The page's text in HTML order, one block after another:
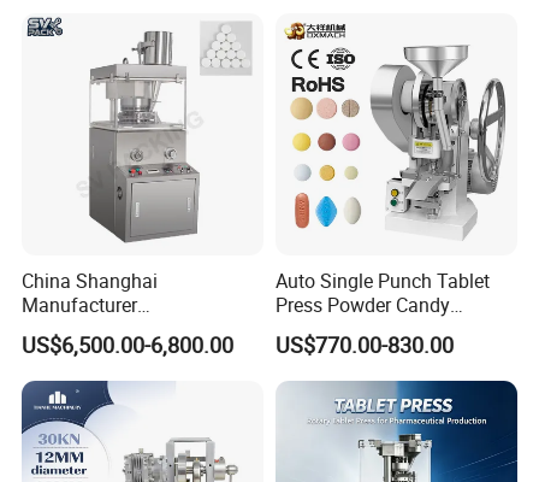
Press Machine
to Operating Tablet Press
Machine
China Shanghai
Manufacturer
Pharmaceutical Machinery
Pill Press Machine High
Capacity Tablet Press
Machine
US$6,500.00-6,800.00
Auto Single Punch Tablet
Press Powder Candy
Pharmaceutical Pill Tablet
Press Machine
US$770.00-830.00